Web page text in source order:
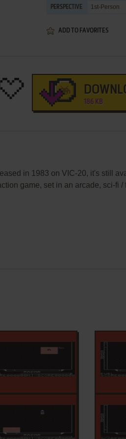
PERSPECTIVE 1st-Person
ADD TO FAVORITES
186 KB
in 1983 on VIC-20, it's still
game, set in an arcade, sci-fi /